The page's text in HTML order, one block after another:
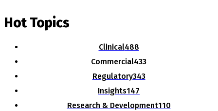
Hot Topics
Clinical488
Commercial433
Regulatory343
Insights147
Research & Development110